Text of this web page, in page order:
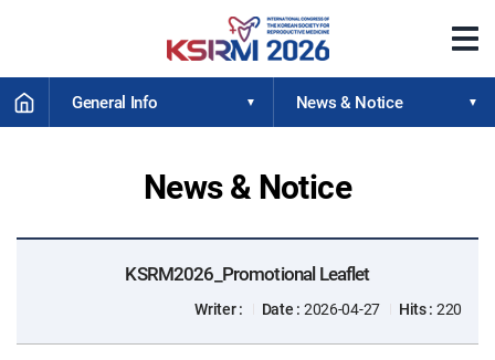
메
기
HOME
General Info News & Notice
News & Notice
KSRM2026_Promotional Leaflet
Writer : Date : 2026-04-27 Hits : 220